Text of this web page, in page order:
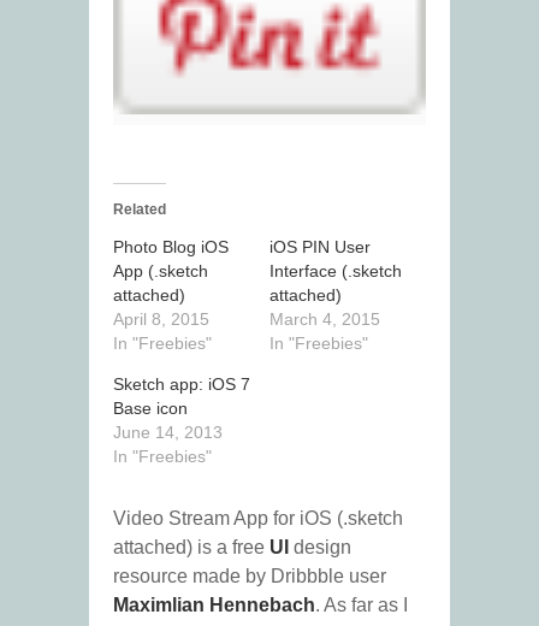
Related
Photo Blog iOS
App (.sketch
attached)
April 8, 2015
In "Freebies"
iOS PIN User
Interface (.sketch
attached)
March 4, 2015
In "Freebies"
Sketch app: iOS 7
Base icon
June 14, 2013
In "Freebies"
Video Stream App for iOS (.sketch
attached) is a free UI design
resource made by Dribbble user
Maximlian Hennebach. As far as I